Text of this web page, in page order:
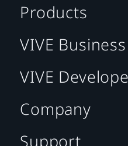
Products
VIVE Business
VIVE
Company
Support